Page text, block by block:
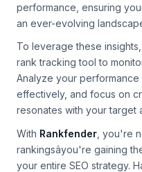
performance, ensuring
an ever-evolving
To leverage these
rank tracking tool to
Analyze your
effectively, and focus on
resonates with your target
With Rankfender , you're
rankingsâyou're gaining
your entire SEO strategy.